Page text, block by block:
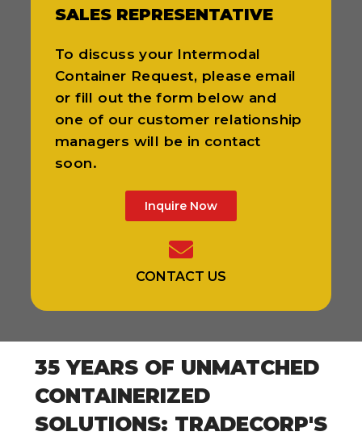
SALES REPRESENTATIVE
To discuss your Intermodal
Container Request, please email
or fill out the form below and
one of our customer relationship
managers will be in contact
soon.
Inquire Now
CONTACT US
35 YEARS OF UNMATCHED
CONTAINERIZED
SOLUTIONS: TRADECORP'S